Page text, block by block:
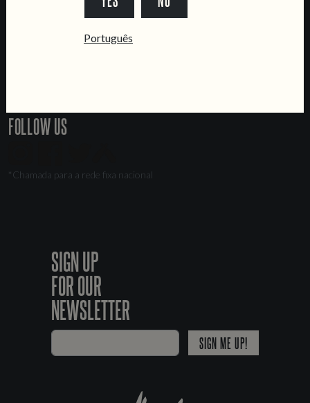
Tours & Private Events
FOLLOW US
*Chamada para a rede fixa nacional
SIGN UP
FOR OUR
NEWSLETTER
SIGN ME UP!
Português